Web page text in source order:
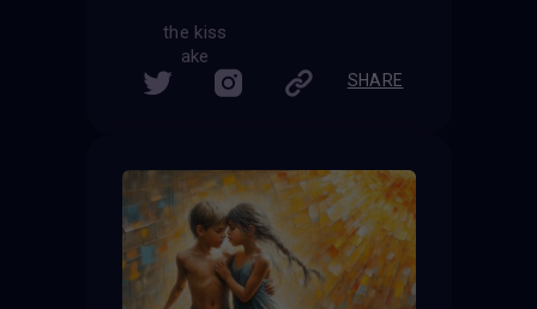
the kiss
ake
SHARE